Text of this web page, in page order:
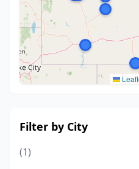
Filter by City
(1)